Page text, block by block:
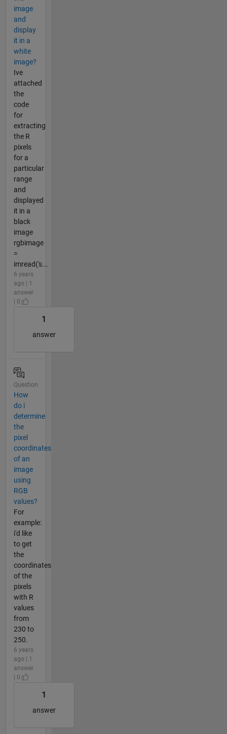
image
and
display
it in a
white
image?
Ive
attached
the
code
for
extracting
the R
pixels
for a
particular
range
and
displayed
it in a
black
image
rgbimage
=
imread('s...
6 years
ago | 1
answer
| 0
1
answer
Question
How
do i
determine
the
pixel
coordinates
of an
image
using
RGB
values?
For
example:
i'd like
to get
the
coordinates
of the
pixels
with R
values
from
230 to
250.
6 years
ago | 1
answer
| 0
1
answer